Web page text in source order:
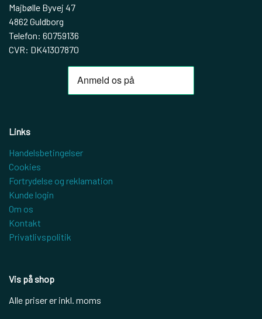
Majbølle Byvej 47
4862 Guldborg
Telefon: 60759136
CVR: DK41307870
Links
Handelsbetingelser
Cookies
Fortrydelse og reklamation
Kunde login
Om os
Kontakt
Privatlivspolitik
Vis på shop
Alle priser er inkl. moms